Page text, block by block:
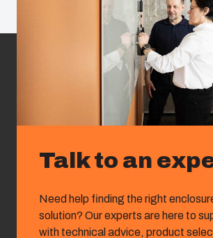
Talk to an
Need help finding the right
solution? Our experts are here to
with technical advice, product